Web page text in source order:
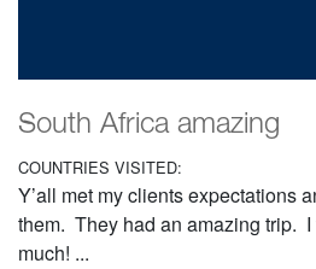
South Africa amazing
COUNTRIES VISITED:
Y’all met my clients expectations
them. They had an amazing trip.
much! ...